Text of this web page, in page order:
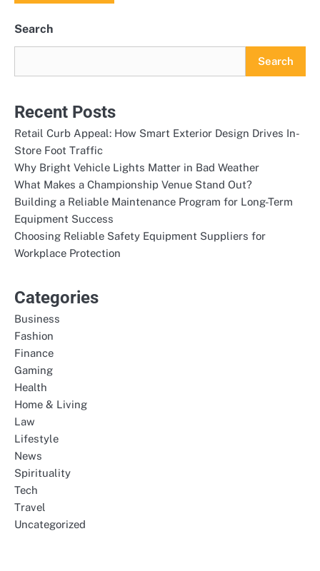
Search
Search
Recent Posts
Retail Curb Appeal: How Smart Exterior Design Drives In-
Store Foot Traffic
Why Bright Vehicle Lights Matter in Bad Weather
What Makes a Championship Venue Stand Out?
Building a Reliable Maintenance Program for Long-Term
Equipment Success
Choosing Reliable Safety Equipment Suppliers for
Workplace Protection
Categories
Business
Fashion
Finance
Gaming
Health
Home & Living
Law
Lifestyle
News
Spirituality
Tech
Travel
Uncategorized